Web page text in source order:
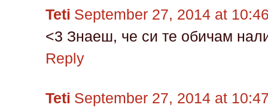
Teti September 27, 2014 at
<3 Знаеш, че си те обичам
Reply
Teti September 27, 2014 at